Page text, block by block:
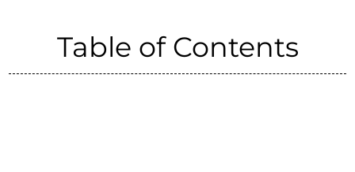
Table of Contents